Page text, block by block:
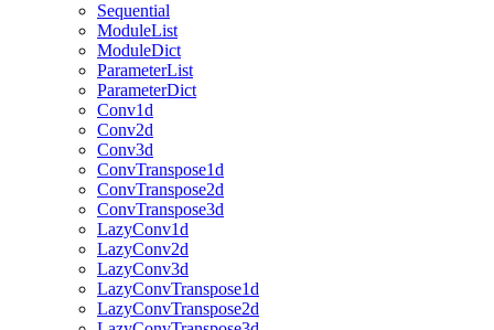
Sequential
ModuleList
ModuleDict
ParameterList
ParameterDict
Conv1d
Conv2d
Conv3d
ConvTranspose1d
ConvTranspose2d
ConvTranspose3d
LazyConv1d
LazyConv2d
LazyConv3d
LazyConvTranspose1d
LazyConvTranspose2d